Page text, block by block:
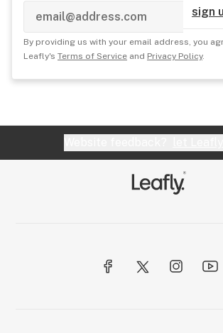
sign
By providing us with your email address, you
Leafly's Terms of Service and Privacy Policy.